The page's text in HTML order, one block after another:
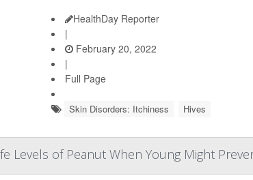
HealthDay Reporter
|
February 20, 2022
|
Full Page
Skin Disorders: Itchiness Hives
Levels of Peanut When Young Might